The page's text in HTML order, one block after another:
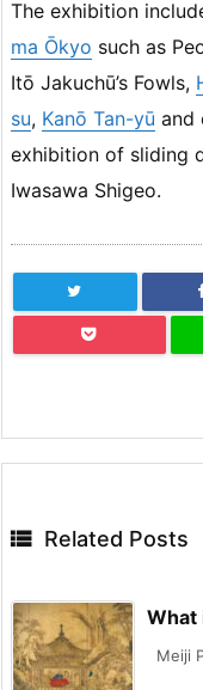
The exhibition
ma Ōkyo such as
Itō Jakuchū’s Fowls,
su, Kanō Tan-yū and
exhibition of sliding
Iwasawa Shigeo.
 Related Posts
What
Meiji